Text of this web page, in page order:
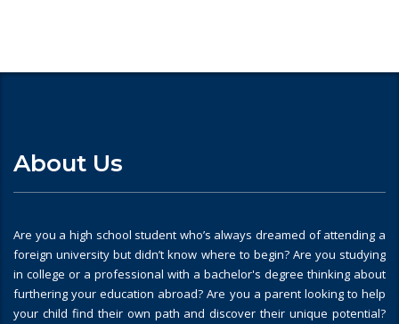
About Us
Are you a high school student who’s always dreamed of attending a
foreign university but didn’t know where to begin? Are you studying
in college or a professional with a bachelor's degree thinking about
furthering your education abroad? Are you a parent looking to help
your child find their own path and discover their unique potential?